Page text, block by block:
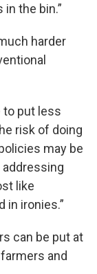
the bin.”
harder
to put less
risk of doing
may be
like
in ironies.”
can be put at
and